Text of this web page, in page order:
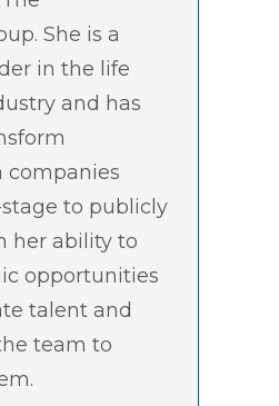
She is a
in the life
and has
companies
to publicly
her ability to
opportunities
talent and
team to